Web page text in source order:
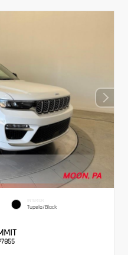
INTERIOR
Tupelo/Black